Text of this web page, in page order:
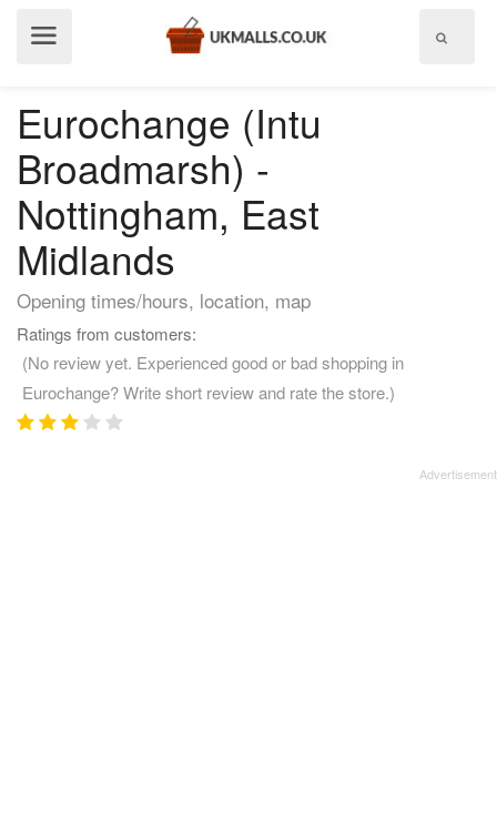
Eurochange (Intu
Broadmarsh) -
Nottingham, East
Midlands
Opening times/hours, location, map
Ratings from customers:
(No review yet. Experienced good or bad shopping in
Eurochange? Write short review and rate the store.)